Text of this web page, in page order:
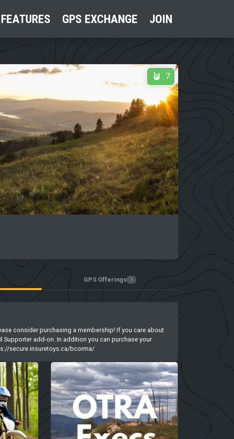
FEATURES GPS EXCHANGE JOIN
7
GPS Offerings 1
consider purchasing a membership! If you care about
add-on. In addition you can purchase your
secure.insuretoys.ca/bcorma/